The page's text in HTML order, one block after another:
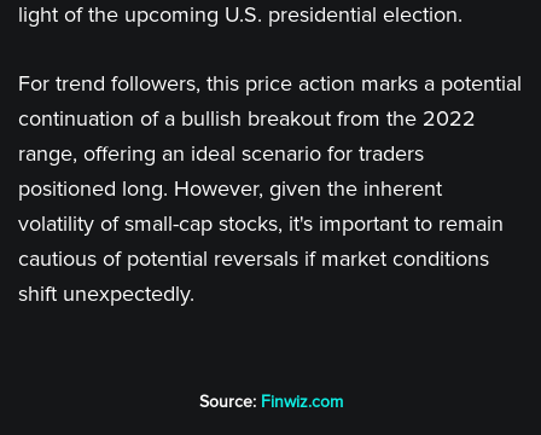
light of the upcoming U.S. presidential election​.
For trend followers, this price action marks a potential
continuation of a bullish breakout from the 2022
range, offering an ideal scenario for traders
positioned long. However, given the inherent
volatility of small-cap stocks, it's important to remain
cautious of potential reversals if market conditions
shift unexpectedly.
Source: Finwiz.com